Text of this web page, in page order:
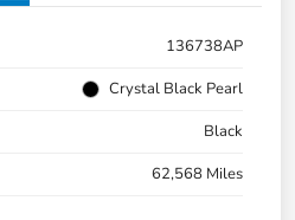
136738AP
Crystal Black Pearl
Black
62,568 Miles